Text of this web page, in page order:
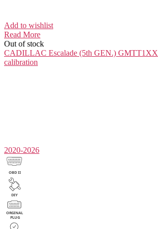
Add to wishlist
Read More
Out of stock
CADILLAC Escalade (5th GEN.) GMTT1XX
calibration
2020-2026